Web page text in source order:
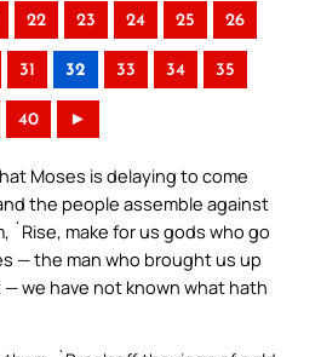
22 23 24 25 26
31 32 33 34 35
40 ►
Moses is delaying to come
the people assemble against
`Rise, make for us gods who go
— the man who brought us up
we have not known what hath